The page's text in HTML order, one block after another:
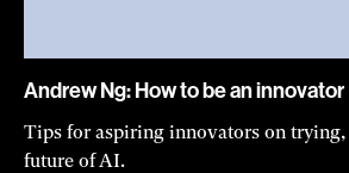
Andrew Ng: How to be an innovator
Tips for aspiring innovators on
future of AI.